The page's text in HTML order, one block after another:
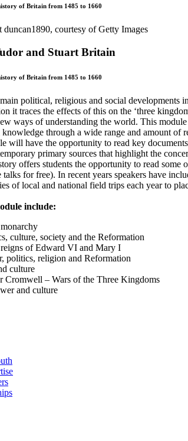
of Britain from 1485 to 1660
and Stuart Britain
of Britain from 1485 to 1660
political, religious and social
it traces the effects of this on the ‘three
ways of understanding the world. This
through a wide range and amount of
will have the opportunity to read key
primary sources that highlight the
offers students the opportunity to read
talks for free). In recent years speakers have
of local and national field trips each year to
include:
culture, society and the Reformation
of Edward VI and Mary I
politics, religion and Reformation
culture
Cromwell – Wars of the Three Kingdoms
and culture